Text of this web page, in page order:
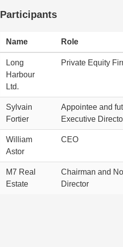
Participants
Name Role
Long
Harbour
Ltd.
Private Equity
Sylvain
Fortier
Appointee and
Executive
William
Astor
CEO
M7 Real
Estate
Chairman and
Director